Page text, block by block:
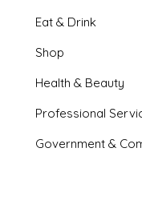
Eat & Drink
Shop
Health & Beauty
Professional
Government &